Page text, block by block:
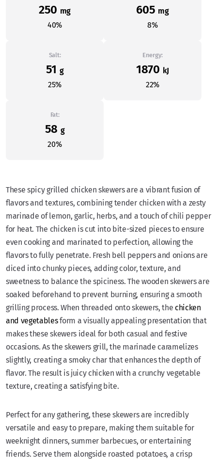
250 mg
40%
605 mg
8%
Salt:
51 g
25%
Energy:
1870 kJ
22%
Fat:
58 g
20%
These spicy grilled chicken skewers are a vibrant fusion of
flavors and textures, combining tender chicken with a zesty
marinade of lemon, garlic, herbs, and a touch of chili pepper
for heat. The chicken is cut into bite-sized pieces to ensure
even cooking and marinated to perfection, allowing the
flavors to fully penetrate. Fresh bell peppers and onions are
diced into chunky pieces, adding color, texture, and
sweetness to balance the spiciness. The wooden skewers are
soaked beforehand to prevent burning, ensuring a smooth
grilling process. When threaded onto skewers, the chicken
and vegetablesform a visually appealing presentation that
makes these skewers ideal for both casual and festive
occasions. As the skewers grill, the marinade caramelizes
slightly, creating a smoky char that enhances the depth of
flavor. The result is juicy chicken with a crunchy vegetable
texture, creating a satisfying bite.
Perfect for any gathering, these skewers are incredibly
versatile and easy to prepare, making them suitable for
weeknight dinners, summer barbecues, or entertaining
friends. Serve them alongside roasted potatoes, a crisp